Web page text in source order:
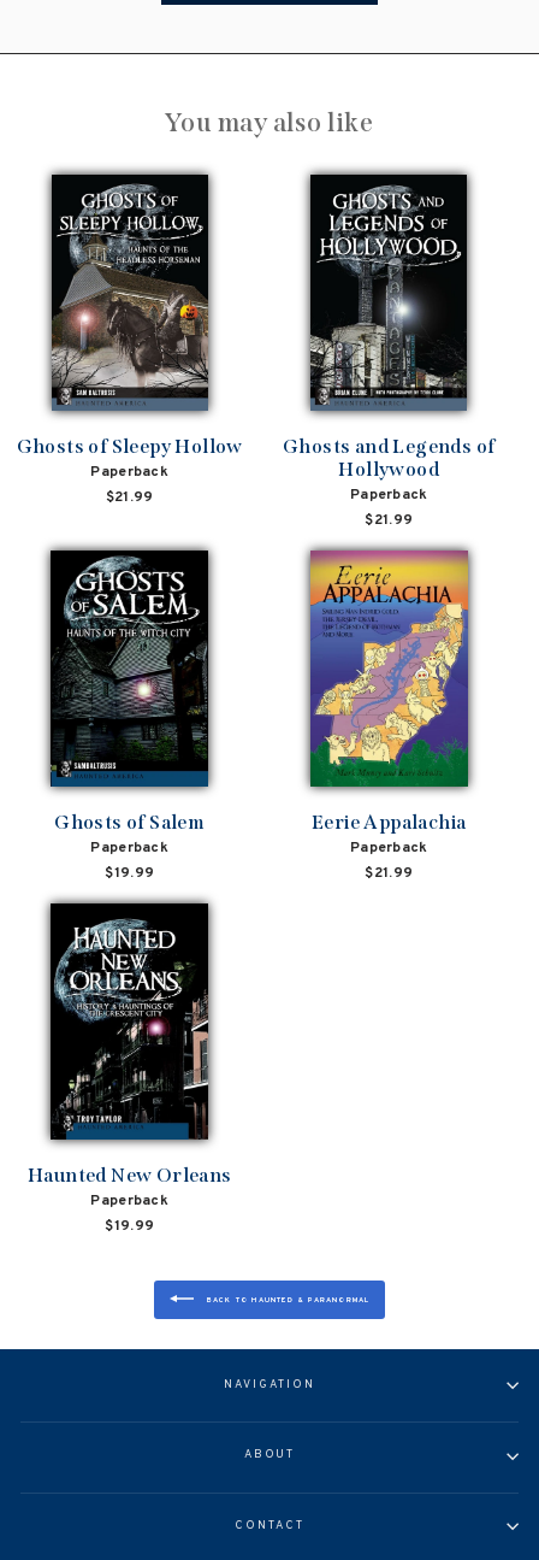
You may also like
Ghosts of Sleepy Hollow
Paperback
$21.99
Ghosts and Legends of
Hollywood
Paperback
$21.99
Ghosts of Salem
Paperback
$19.99
Eerie Appalachia
Paperback
$21.99
Haunted New Orleans
Paperback
$19.99
BACK TO HAUNTED & PARANORMAL
NAVIGATION
ABOUT
CONTACT